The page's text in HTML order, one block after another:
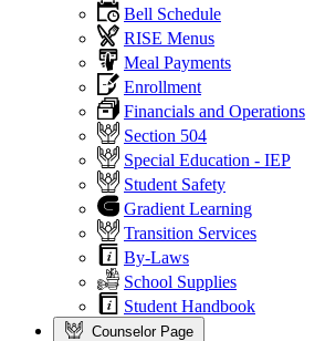
Bell Schedule
RISE Menus
Meal Payments
Enrollment
Financials and Operations
Section 504
Special Education - IEP
Student Safety
Gradient Learning
Transition Services
By-Laws
School Supplies
Student Handbook
Counselor Page